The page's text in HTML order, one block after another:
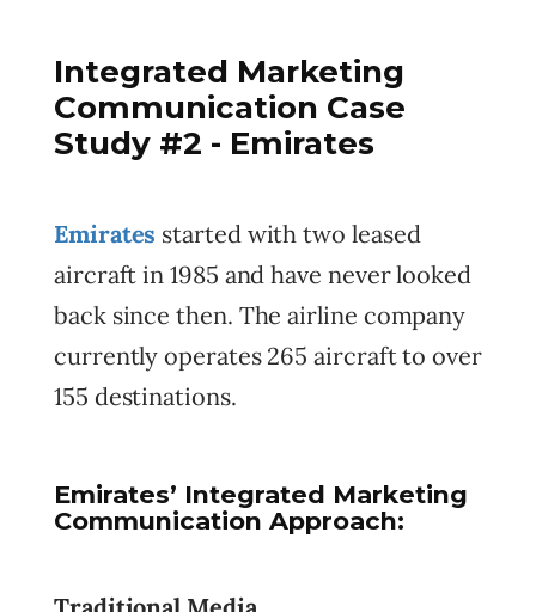
Integrated Marketing
Communication Case
Study #2 - Emirates
Emirates started with two leased
aircraft in 1985 and have never looked
back since then. The airline company
currently operates 265 aircraft to over
155 destinations.
Emirates’ Integrated Marketing
Communication Approach: